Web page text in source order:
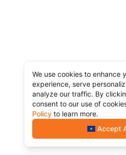
We use cookies to enhance
experience, serve
analyze our traffic. By
consent to our use of
Policy to learn more.
Accept